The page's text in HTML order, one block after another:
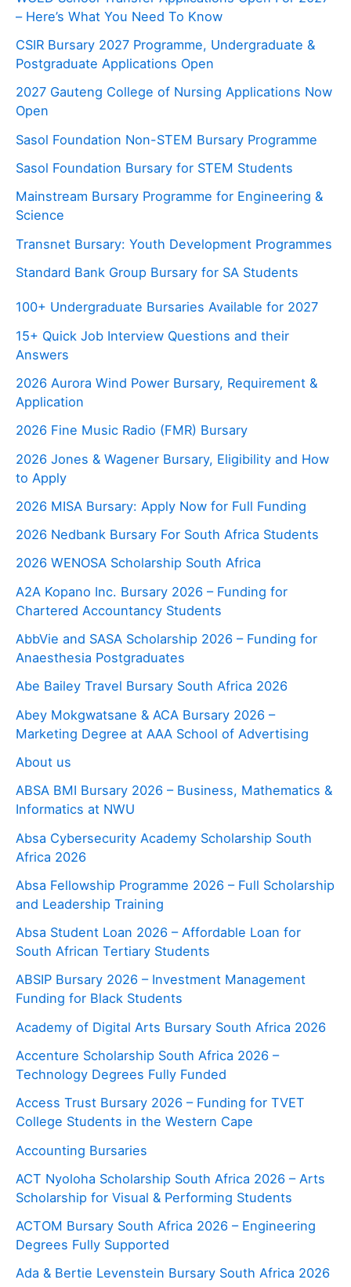
– Here’s What You Need To Know
CSIR Bursary 2027 Programme, Undergraduate &
Postgraduate Applications Open
2027 Gauteng College of Nursing Applications Now
Open
Sasol Foundation Non-STEM Bursary Programme
Sasol Foundation Bursary for STEM Students
Mainstream Bursary Programme for Engineering &
Science
Transnet Bursary: Youth Development Programmes
Standard Bank Group Bursary for SA Students
100+ Undergraduate Bursaries Available for 2027
15+ Quick Job Interview Questions and their
Answers
2026 Aurora Wind Power Bursary, Requirement &
Application
2026 Fine Music Radio (FMR) Bursary
2026 Jones & Wagener Bursary, Eligibility and How
to Apply
2026 MISA Bursary: Apply Now for Full Funding
2026 Nedbank Bursary For South Africa Students
2026 WENOSA Scholarship South Africa
A2A Kopano Inc. Bursary 2026 – Funding for
Chartered Accountancy Students
AbbVie and SASA Scholarship 2026 – Funding for
Anaesthesia Postgraduates
Abe Bailey Travel Bursary South Africa 2026
Abey Mokgwatsane & ACA Bursary 2026 –
Marketing Degree at AAA School of Advertising
About us
ABSA BMI Bursary 2026 – Business, Mathematics &
Informatics at NWU
Absa Cybersecurity Academy Scholarship South
Africa 2026
Absa Fellowship Programme 2026 – Full Scholarship
and Leadership Training
Absa Student Loan 2026 – Affordable Loan for
South African Tertiary Students
ABSIP Bursary 2026 – Investment Management
Funding for Black Students
Academy of Digital Arts Bursary South Africa 2026
Accenture Scholarship South Africa 2026 –
Technology Degrees Fully Funded
Access Trust Bursary 2026 – Funding for TVET
College Students in the Western Cape
Accounting Bursaries
ACT Nyoloha Scholarship South Africa 2026 – Arts
Scholarship for Visual & Performing Students
ACTOM Bursary South Africa 2026 – Engineering
Degrees Fully Supported
Ada & Bertie Levenstein Bursary South Africa 2026